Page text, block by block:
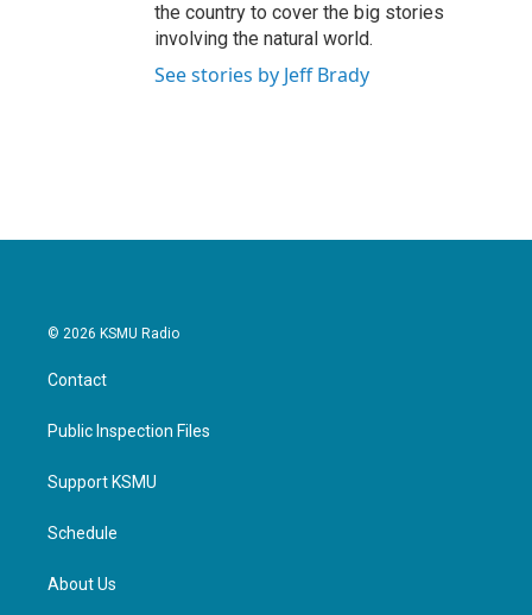
the country to cover the big stories
involving the natural world.
See stories by Jeff Brady
© 2026 KSMU Radio
Contact
Public Inspection Files
Support KSMU
Schedule
About Us